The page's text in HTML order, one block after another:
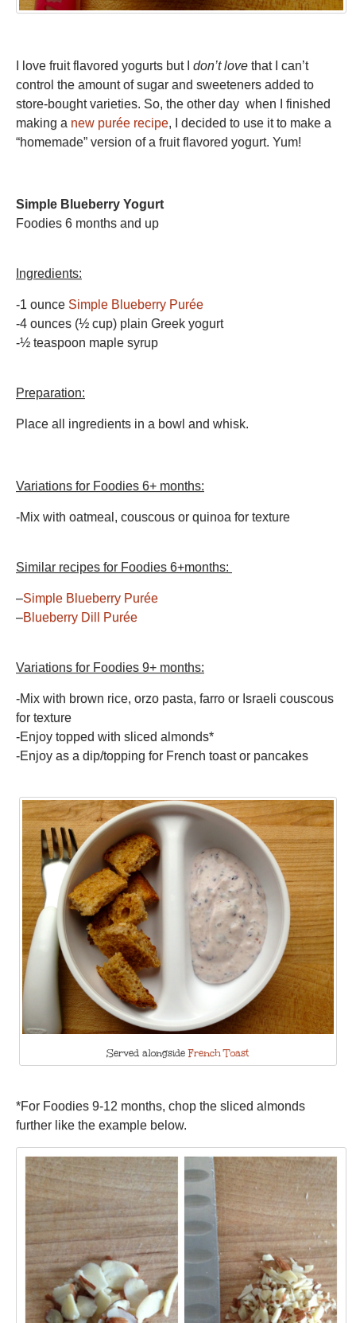
I love fruit flavored yogurts but I don’t love that I can’t
control the amount of sugar and sweeteners added to
store-bought varieties. So, the other day when I finished
making a new purée recipe, I decided to use it to make a
“homemade” version of a fruit flavored yogurt. Yum!
Simple Blueberry Yogurt
Foodies 6 months and up
Ingredients:
-1 ounce Simple Blueberry Purée
-4 ounces (½ cup) plain Greek yogurt
-½ teaspoon maple syrup
Preparation:
Place all ingredients in a bowl and whisk.
Variations for Foodies 6+ months:
-Mix with oatmeal, couscous or quinoa for texture
Similar recipes for Foodies 6+months:
–Simple Blueberry Purée
–Blueberry Dill Purée
Variations for Foodies 9+ months:
-Mix with brown rice, orzo pasta, farro or Israeli couscous
for texture
-Enjoy topped with sliced almonds*
-Enjoy as a dip/topping for French toast or pancakes
Served alongsideFrench Toast
*For Foodies 9-12 months, chop the sliced almonds
further like the example below.